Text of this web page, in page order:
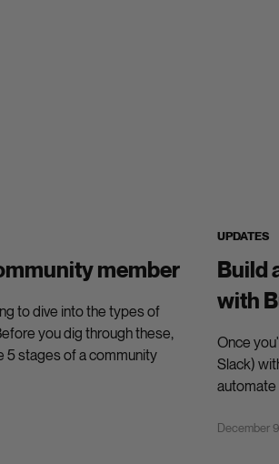
member
to dive into the types of
you dig through these,
5 stages of a community
UPDATES
Build
with
Once
Slack)
automate
December